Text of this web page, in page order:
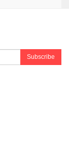
Subscribe